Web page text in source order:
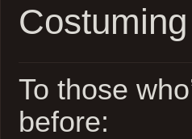
To those
before: